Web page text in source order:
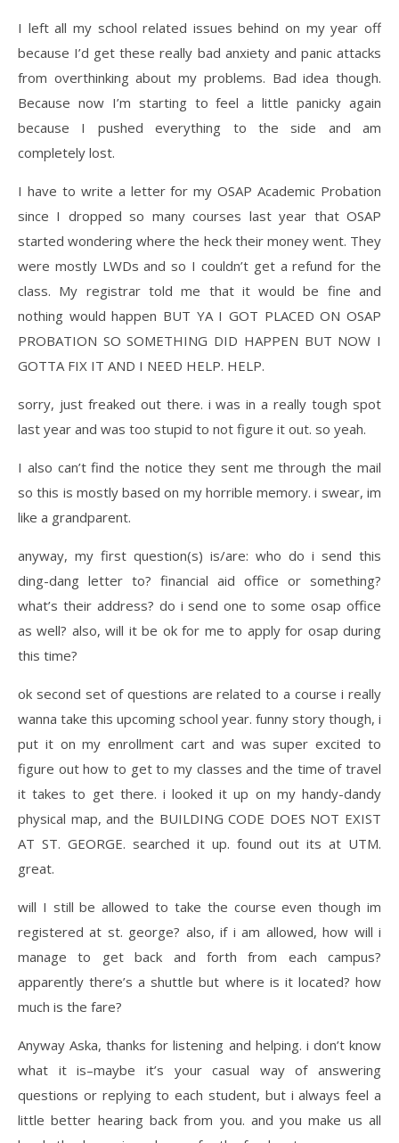
I left all my school related issues behind on my year off
because I’d get these really bad anxiety and panic attacks
from overthinking about my problems. Bad idea though.
Because now I’m starting to feel a little panicky again
because I pushed everything to the side and am
completely lost.
I have to write a letter for my OSAP Academic Probation
since I dropped so many courses last year that OSAP
started wondering where the heck their money went. They
were mostly LWDs and so I couldn’t get a refund for the
class. My registrar told me that it would be fine and
nothing would happen BUT YA I GOT PLACED ON OSAP
PROBATION SO SOMETHING DID HAPPEN BUT NOW I
GOTTA FIX IT AND I NEED HELP. HELP.
sorry, just freaked out there. i was in a really tough spot
last year and was too stupid to not figure it out. so yeah.
I also can’t find the notice they sent me through the mail
so this is mostly based on my horrible memory. i swear, im
like a grandparent.
anyway, my first question(s) is/are: who do i send this
ding-dang letter to? financial aid office or something?
what’s their address? do i send one to some osap office
as well? also, will it be ok for me to apply for osap during
this time?
ok second set of questions are related to a course i really
wanna take this upcoming school year. funny story though, i
put it on my enrollment cart and was super excited to
figure out how to get to my classes and the time of travel
it takes to get there. i looked it up on my handy-dandy
physical map, and the BUILDING CODE DOES NOT EXIST
AT ST. GEORGE. searched it up. found out its at UTM.
great.
will I still be allowed to take the course even though im
registered at st. george? also, if i am allowed, how will i
manage to get back and forth from each campus?
apparently there’s a shuttle but where is it located? how
much is the fare?
Anyway Aska, thanks for listening and helping. i don’t know
what it is–maybe it’s your casual way of answering
questions or replying to each student, but i always feel a
little better hearing back from you. and you make us all